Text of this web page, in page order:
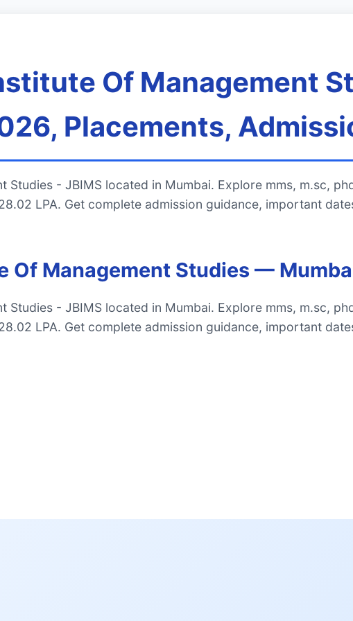
Of Management
Placements,
Studies - JBIMS located in Mumbai. Explore mms, m.sc,
LPA. Get complete admission guidance, important
Of Management Studies —
Studies - JBIMS located in Mumbai. Explore mms, m.sc,
LPA. Get complete admission guidance, important